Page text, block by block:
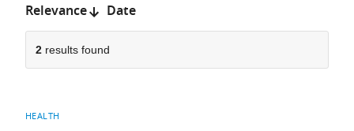
Sort
by:
Relevance Date
2results found
HEALTH